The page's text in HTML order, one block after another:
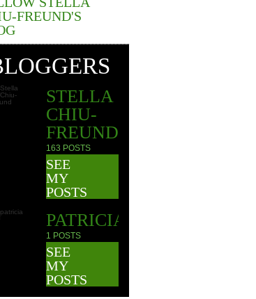
FREUND'S
STELLA
CHIU-
FREUND
163 POSTS
SEE
MY
POSTS
PATRICIA
1 POSTS
SEE
MY
POSTS